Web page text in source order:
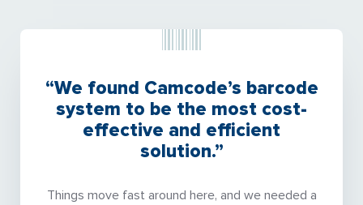
“We found Camcode’s barcode
system to be the most cost-
effective and efficient
solution.”
Things move fast around here, and we needed a